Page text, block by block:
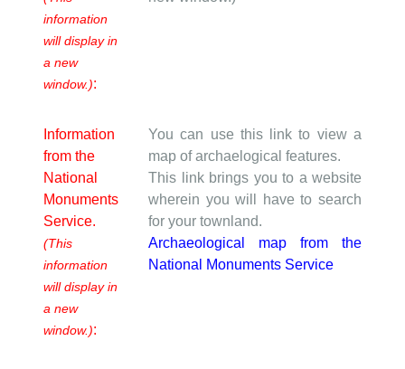
information
will display in
a new
window.):
Information
from the
National
Monuments
Service.
(This
information
will display in
a new
window.):
You can use this link to view a
map of archaelogical features.
This link brings you to a website
wherein you will have to search
for your townland.
Archaeological map from the
National Monuments Service